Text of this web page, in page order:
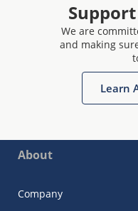
We are
and making
Learn
About
Company